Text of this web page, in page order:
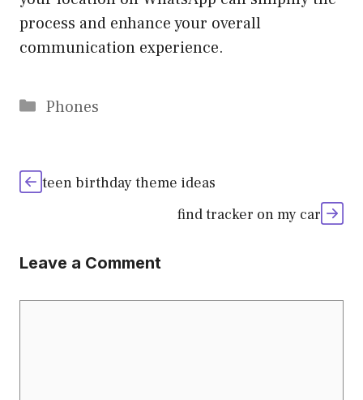
process and enhance your overall
communication experience.
Categories
Phones
teen birthday theme ideas
find tracker on my car
Leave a Comment